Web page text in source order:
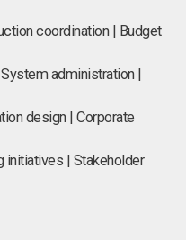
coordination | Budget
administration |
design | Corporate
initiatives | Stakeholder